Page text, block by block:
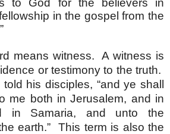
to God for the believers in
in the gospel from the
means witness. A witness is
or testimony to the truth.
his disciples, “and ye shall
me both in Jerusalem, and in
in Samaria, and unto the
earth.” This term is also the